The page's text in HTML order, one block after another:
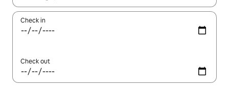
Check in
Check out